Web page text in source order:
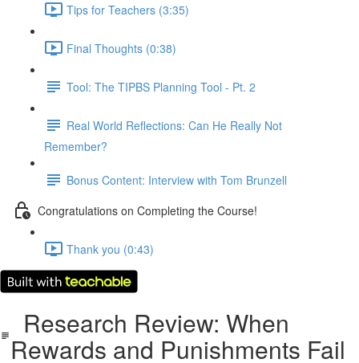
Tips for Teachers (3:35)
Final Thoughts (0:38)
Tool: The TIPBS Planning Tool - Pt. 2
Real World Reflections: Can He Really Not
Remember?
Bonus Content: Interview with Tom Brunzell
Congratulations on Completing the Course!
Thank you (0:43)
Research Review: When
Rewards and Punishments Fail